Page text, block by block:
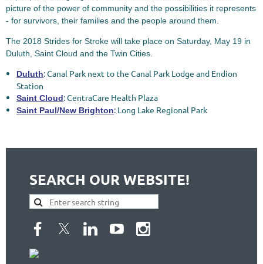
picture of the power of community and the possibilities it represents
- for survivors, their families and the people around them.
The 2018 Strides for Stroke will take place on Saturday, May 19 in
Duluth, Saint Cloud and the Twin Cities.
Duluth: Canal Park next to the Canal Park Lodge and Endion
Station
Saint Cloud: CentraCare Health Plaza
Saint Paul/New Brighton: Long Lake Regional Park
SEARCH OUR WEBSITE!